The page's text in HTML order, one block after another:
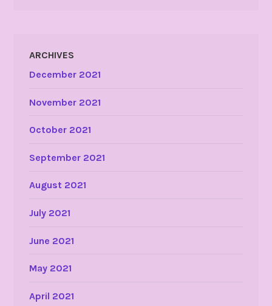
ARCHIVES
December 2021
November 2021
October 2021
September 2021
August 2021
July 2021
June 2021
May 2021
April 2021